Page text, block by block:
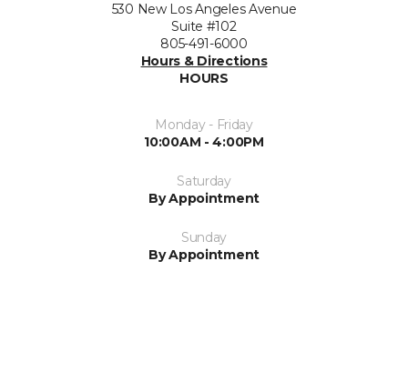
530 New Los Angeles Avenue
Suite #102
805-491-6000
Hours & Directions
HOURS
Monday - Friday
10:00AM - 4:00PM
Saturday
By Appointment
Sunday
By Appointment